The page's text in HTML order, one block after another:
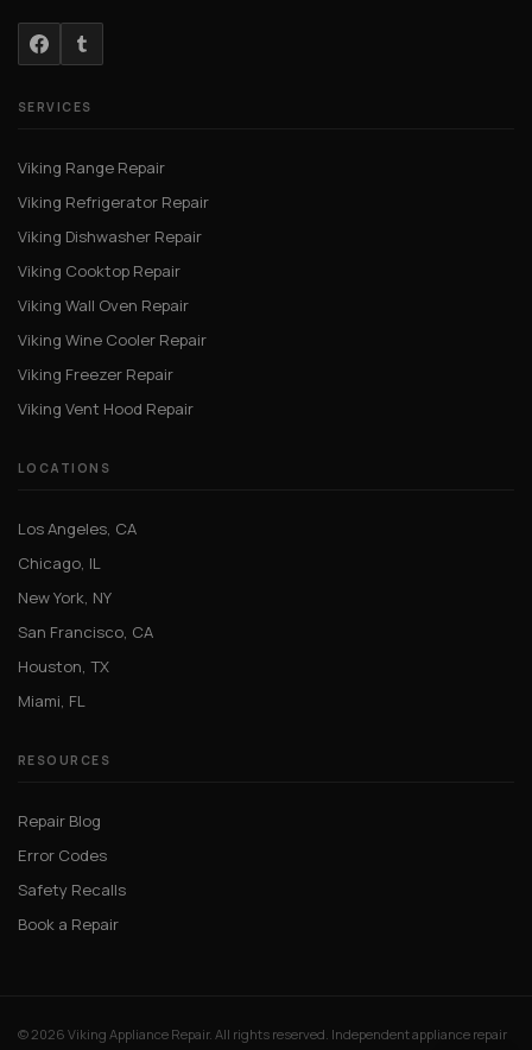
SERVICES
Viking Range Repair
Viking Refrigerator Repair
Viking Dishwasher Repair
Viking Cooktop Repair
Viking Wall Oven Repair
Viking Wine Cooler Repair
Viking Freezer Repair
Viking Vent Hood Repair
LOCATIONS
Los Angeles, CA
Chicago, IL
New York, NY
San Francisco, CA
Houston, TX
Miami, FL
RESOURCES
Repair Blog
Error Codes
Safety Recalls
Book a Repair
© 2026 Viking Appliance Repair. All rights reserved. Independent appliance repair